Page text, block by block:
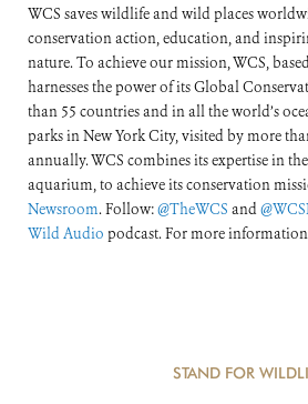
WCS saves wildlife and wild places
conservation action, education, and
nature. To achieve our mission, WCS,
harnesses the power of its Global
than 55 countries and in all the world’s
parks in New York City, visited by more
annually. WCS combines its expertise in
aquarium, to achieve its conservation
Newsroom. Follow:@TheWCS and
Wild Audio podcast. For more
STAND FOR